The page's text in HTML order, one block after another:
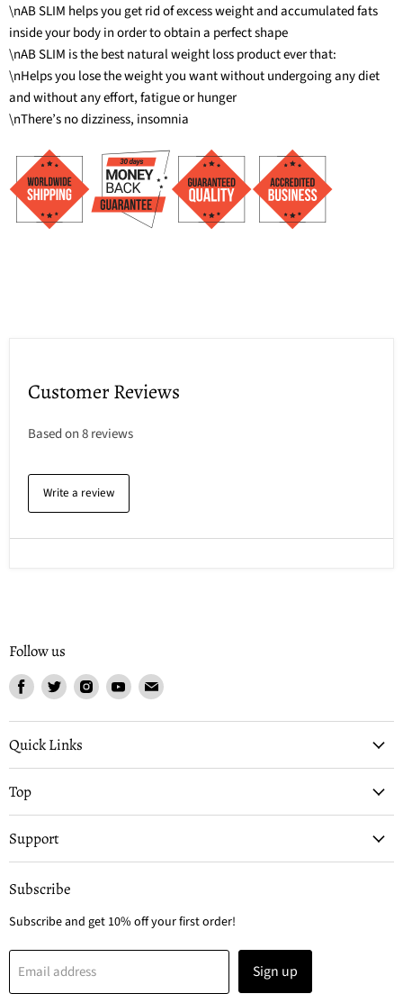
\nAB SLIM helps you get rid of excess weight and accumulated fats
inside your body in order to obtain a perfect shape
\nAB SLIM is the best natural weight loss product ever that:
\nHelps you lose the weight you want without undergoing any diet
and without any effort, fatigue or hunger
\nThere’s no dizziness, insomnia
Customer Reviews
Based on 8 reviews
Write a review
Follow us
Find
on
Facebook
Find
on
Twitter
Find
on
Find
on
Find
on
Quick Links
Top
Support
Subscribe
Subscribe and get 10% off your first order!
Email address Sign up